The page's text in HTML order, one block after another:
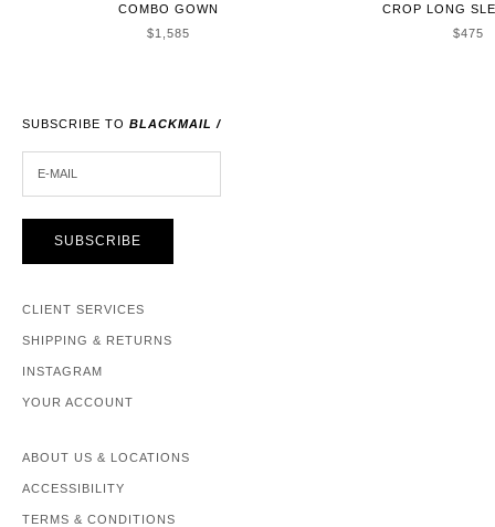
COMBO GOWN
SALE PRICE
$1,585
CROP LONG
SALE
$475
SUBSCRIBE TO BLACKMAIL /
SUBSCRIBE
CLIENT SERVICES
SHIPPING & RETURNS
INSTAGRAM
YOUR ACCOUNT
ABOUT US & LOCATIONS
ACCESSIBILITY
TERMS & CONDITIONS